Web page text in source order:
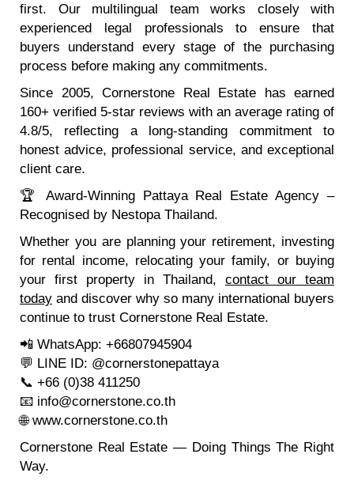
first. Our multilingual team works closely with
experienced legal professionals to ensure that
buyers understand every stage of the purchasing
process before making any commitments.
Since 2005, Cornerstone Real Estate has earned
160+ verified 5-star reviews with an average rating of
4.8/5, reflecting a long-standing commitment to
honest advice, professional service, and exceptional
client care.
🏆 Award-Winning Pattaya Real Estate Agency –
Recognised by Nestopa Thailand.
Whether you are planning your retirement, investing
for rental income, relocating your family, or buying
your first property in Thailand, contact our team
today and discover why so many international buyers
continue to trust Cornerstone Real Estate.
📲 WhatsApp: +66807945904
💬 LINE ID: @cornerstonepattaya
📞 +66 (0)38 411250
📧 info@cornerstone.co.th
🌐 www.cornerstone.co.th
Cornerstone Real Estate — Doing Things The Right
Way.